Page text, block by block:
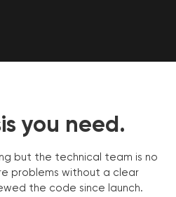
you need.
but the technical team is no
problems without a clear
the code since launch.